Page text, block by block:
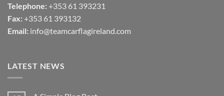
Telephone: +353 61 393231
Fax: +353 61 393132
Email: info@teamcarflagireland.com
LATEST NEWS